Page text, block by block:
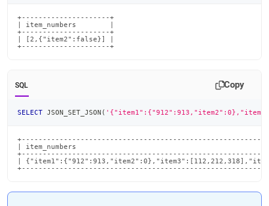
+---------------------+
| item_numbers        |
+---------------------+
| [2,{"item2":false}] |
+---------------------+
SQL Copy
SELECT JSON_SET_JSON (
| item_numbers
|